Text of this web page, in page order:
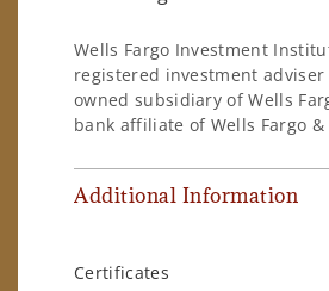
Wells Fargo Investment
registered investment
owned subsidiary of Wells
bank affiliate of Wells Fargo &
Additional Information
Certificates